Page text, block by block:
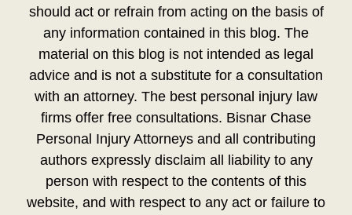
should act or refrain from acting on the basis of
any information contained in this blog. The
material on this blog is not intended as legal
advice and is not a substitute for a consultation
with an attorney. The best personal injury law
firms offer free consultations. Bisnar Chase
Personal Injury Attorneys and all contributing
authors expressly disclaim all liability to any
person with respect to the contents of this
website, and with respect to any act or failure to